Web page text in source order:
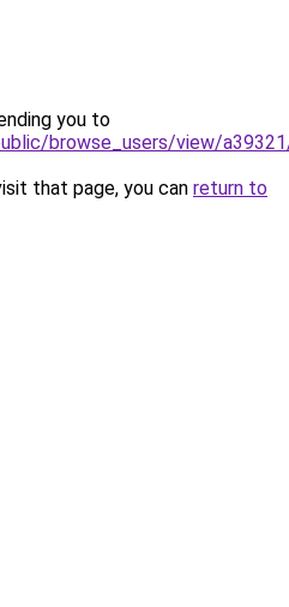
you to
browse_users/view/
that page, you can return to